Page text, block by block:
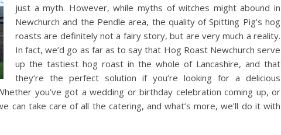
just a myth. However, while myths of witches might abound in
Newchurch and the Pendle area, the quality of Spitting Pig’s hog
roasts are definitely not a fairy story, but are very much a reality.
In fact, we’d go as far as to say that Hog Roast Newchurch serve
up the tastiest hog roast in the whole of Lancashire, and that
they’re the perfect solution if you’re looking for a delicious
you’ve got a wedding or birthday celebration coming up, or
can take care of all the catering, and what’s more, we’ll do it with